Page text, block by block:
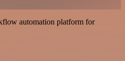
automation platform for